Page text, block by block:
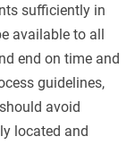
sufficiently in
available to all
end on time and
guidelines,
avoid
located and